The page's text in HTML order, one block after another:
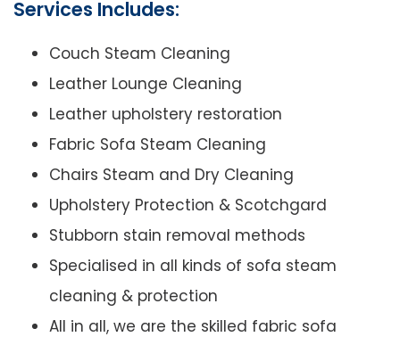
Services Includes:
Couch Steam Cleaning
Leather Lounge Cleaning
Leather upholstery restoration
Fabric Sofa Steam Cleaning
Chairs Steam and Dry Cleaning
Upholstery Protection & Scotchgard
Stubborn stain removal methods
Specialised in all kinds of sofa steam
cleaning & protection
All in all, we are the skilled fabric sofa